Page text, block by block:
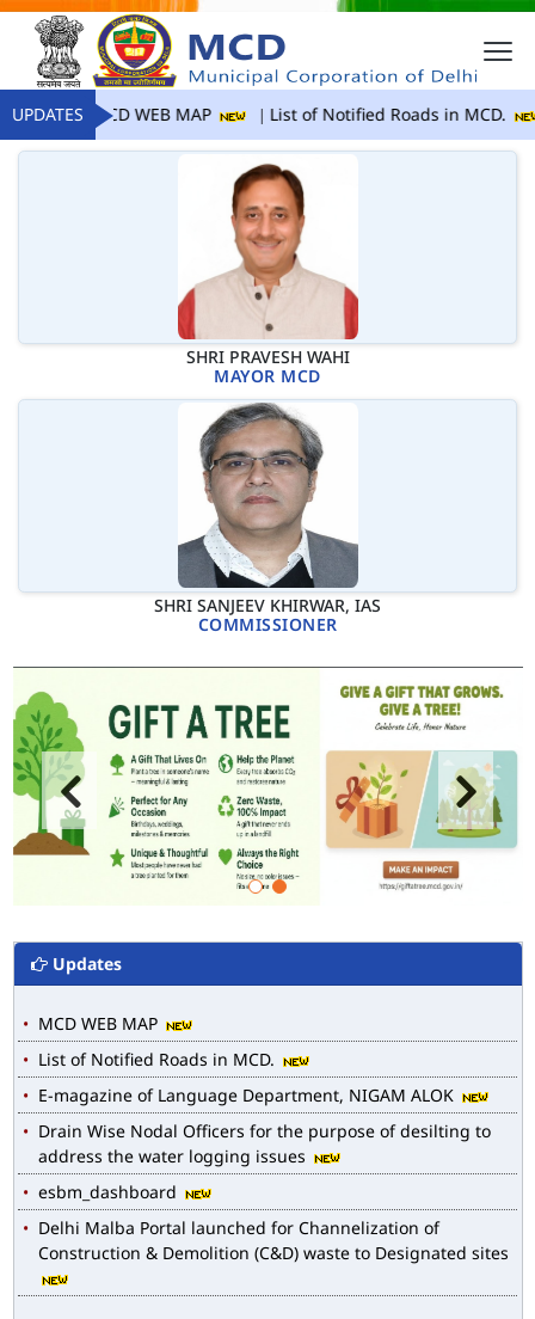
UPDATESMCD WEB MAP List of Notified Roads in MCD.
SHRI PRAVESH WAHI
MAYOR MCD
SHRI SANJEEV KHIRWAR, IAS
COMMISSIONER
Updates
MCD WEB MAP
List of Notified Roads in MCD.
E-magazine of Language Department, NIGAM ALOK
Drain Wise Nodal Officers for the purpose of desilting to
address the water logging issues
esbm_dashboard
Delhi Malba Portal launched for Channelization of
Construction & Demolition (C&D) waste to Designated sites